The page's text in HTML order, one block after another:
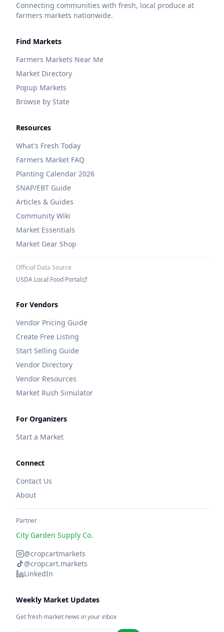
Connecting communities with fresh, local produce at
farmers markets nationwide.
Find Markets
Farmers Markets Near Me
Market Directory
Popup Markets
Browse by State
Resources
What's Fresh Today
Farmers Market FAQ
Planting Calendar 2026
SNAP/EBT Guide
Articles & Guides
Community Wiki
Market Essentials
Market Gear Shop
Official Data Source
USDA Local Food Portal
For Vendors
Vendor Pricing Guide
Create Free Listing
Start Selling Guide
Vendor Directory
Vendor Resources
Market Rush Simulator
For Organizers
Start a Market
Connect
Contact Us
About
Partner
City Garden Supply Co.
@cropcartmarkets
@cropcart.markets
LinkedIn
Weekly Market Updates
Get fresh market news in your inbox